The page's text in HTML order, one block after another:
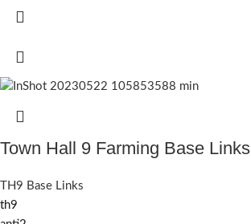
Town Hall 9 Farming Base Links
TH9 Base Links
th9